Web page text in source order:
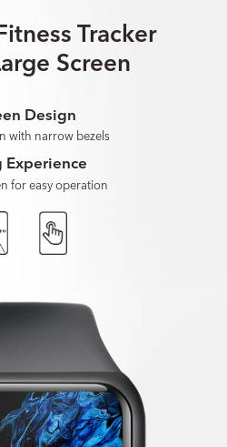
Tracker
Screen
Design
with narrow bezels
Experience
for easy operation